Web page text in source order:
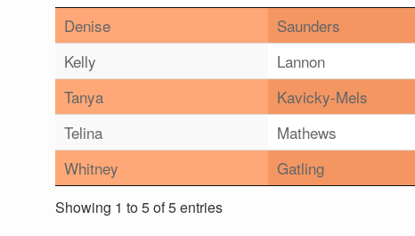
Denise Saunders
Kelly
Lannon
Tanya
Kavicky-Mels
Telina
Mathews
Whitney
Gatling
Showing 1 to 5 of 5 entries